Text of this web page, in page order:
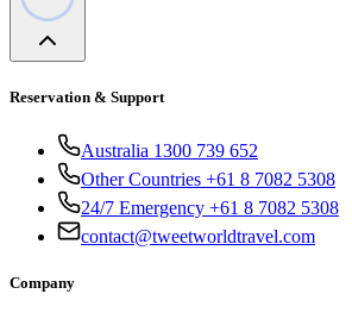
Reservation & Support
Australia 1300 739 652
Other Countries +61 8 7082 5308
24/7 Emergency +61 8 7082 5308
contact@tweetworldtravel.com
Company